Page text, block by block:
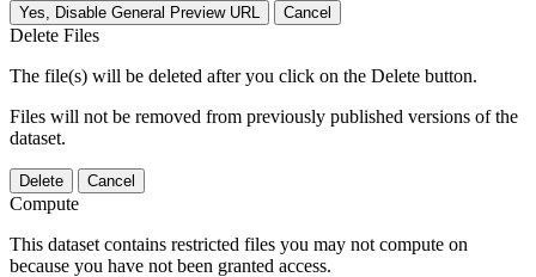
Yes, Disable General Preview URL Cancel
Delete Files
The file(s) will be deleted after you click on the Delete button.
Files will not be removed from previously published versions of the
dataset.
Delete Cancel
Compute
This dataset contains restricted files you may not compute on
because you have not been granted access.